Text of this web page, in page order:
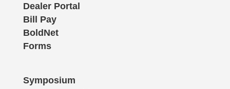
Dealer Portal
Bill Pay
BoldNet
Forms
Symposium